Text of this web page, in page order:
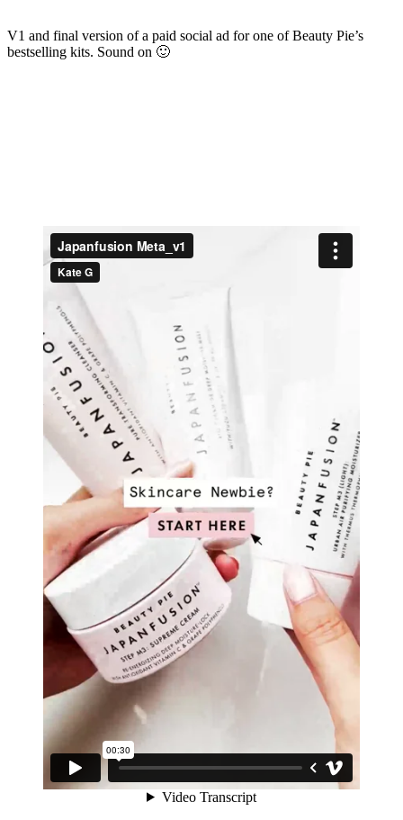
V1 and final version of a paid social ad for one of Beauty Pie’s
bestselling kits. Sound on 🙂